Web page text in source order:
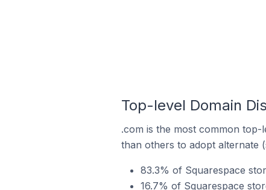
Top-level Domain
.com is the most common
than others to adopt alternate
83.3% of Squarespace
16.7% of Squarespace